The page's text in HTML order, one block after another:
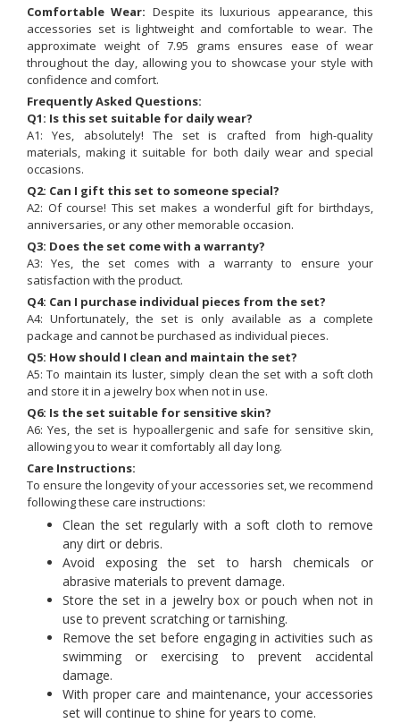
Comfortable Wear: Despite its luxurious appearance, this
accessories set is lightweight and comfortable to wear. The
approximate weight of 7.95 grams ensures ease of wear
throughout the day, allowing you to showcase your style with
confidence and comfort.
Frequently Asked Questions:
Q1: Is this set suitable for daily wear?
A1: Yes, absolutely! The set is crafted from high-quality
materials, making it suitable for both daily wear and special
occasions.
Q2: Can I gift this set to someone special?
A2: Of course! This set makes a wonderful gift for birthdays,
anniversaries, or any other memorable occasion.
Q3: Does the set come with a warranty?
A3: Yes, the set comes with a warranty to ensure your
satisfaction with the product.
Q4: Can I purchase individual pieces from the set?
A4: Unfortunately, the set is only available as a complete
package and cannot be purchased as individual pieces.
Q5: How should I clean and maintain the set?
A5: To maintain its luster, simply clean the set with a soft cloth
and store it in a jewelry box when not in use.
Q6: Is the set suitable for sensitive skin?
A6: Yes, the set is hypoallergenic and safe for sensitive skin,
allowing you to wear it comfortably all day long.
Care Instructions:
To ensure the longevity of your accessories set, we recommend
following these care instructions:
Clean the set regularly with a soft cloth to remove
any dirt or debris.
Avoid exposing the set to harsh chemicals or
abrasive materials to prevent damage.
Store the set in a jewelry box or pouch when not in
use to prevent scratching or tarnishing.
Remove the set before engaging in activities such as
swimming or exercising to prevent accidental
damage.
With proper care and maintenance, your accessories
set will continue to shine for years to come.